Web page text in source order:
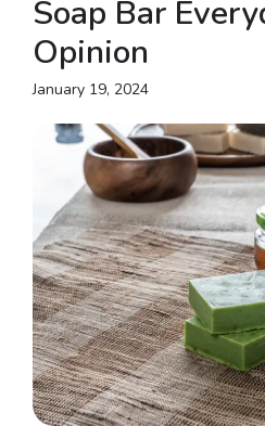
Soap Bar
Opinion
January 19, 2024